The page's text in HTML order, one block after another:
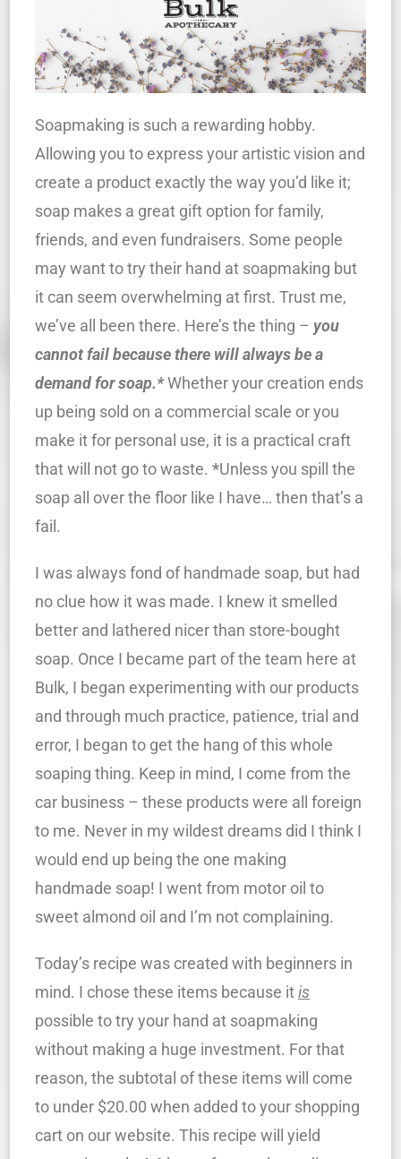
Soapmaking is such a rewarding hobby.
Allowing you to express your artistic vision and
create a product exactly the way you’d like it;
soap makes a great gift option for family,
friends, and even fundraisers. Some people
may want to try their hand at soapmaking but
it can seem overwhelming at first. Trust me,
we’ve all been there. Here’s the thing – you
cannot fail becausethere will always be a
demand for soap.*Whether your creation ends
up being sold on a commercial scale or you
make it for personal use, it is a practical craft
that will not go to waste. *Unless you spill the
soap all over the floor like I have… then that’s a
fail.
I was always fond of handmade soap, but had
no clue how it was made. I knew it smelled
better and lathered nicer than store-bought
soap. Once I became part of the team here at
Bulk, I began experimenting with our products
and through much practice, patience, trial and
error, I began to get the hang of this whole
soaping thing. Keep in mind, I come from the
car business – these products were all foreign
to me. Never in my wildest dreams did I think I
would end up being the one making
handmade soap! I went from motor oil to
sweet almond oil and I’m not complaining.
Today’s recipe was created with beginners in
mind. I chose these items because itis
possible to try your hand at soapmaking
without making a huge investment. For that
reason, the subtotal of these items will come
to under $20.00 when added to your shopping
cart on our website. This recipe will yield